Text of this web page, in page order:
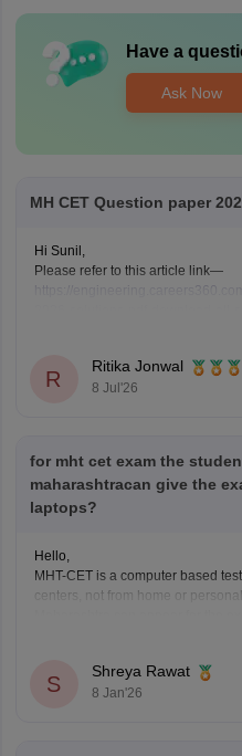
Have a
Ask Now
MH CET Question paper
Hi Sunil,
Please refer to this article link—
R
Ritika Jonwal
8 Jul'26
for mht cet exam the
maharashtracan give the
laptops?
Hello,
MHT-CET is a computer based
centers, not from home or
application. Non-Maharashtra
S
Shreya Rawat
8 Jan'26